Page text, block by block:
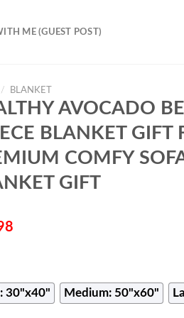
ME (GUEST POST)
/ BLANKET
AVOCADO
BLANKET GIFT
COMFY
GIFT
30"x40" Medium: 50"x60"